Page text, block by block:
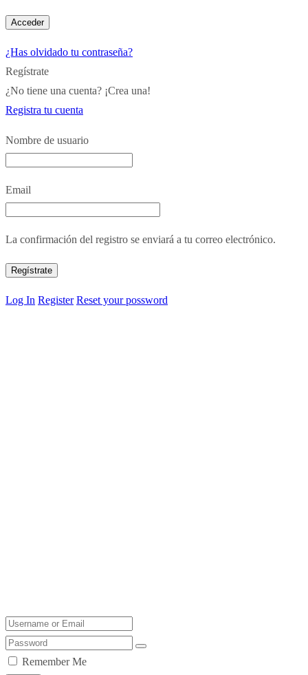
¿Has olvidado tu contraseña?
Regístrate
¿No tiene una cuenta? ¡Crea una!
Registra tu cuenta
Nombre de usuario
Email
La confirmación del registro se enviará a tu correo electrónico.
Log In Register Reset your possword
Remember Me